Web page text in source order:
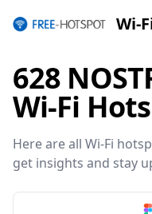
Wi-
628
Wi-Fi
Here are all Wi-Fi
get insights and stay